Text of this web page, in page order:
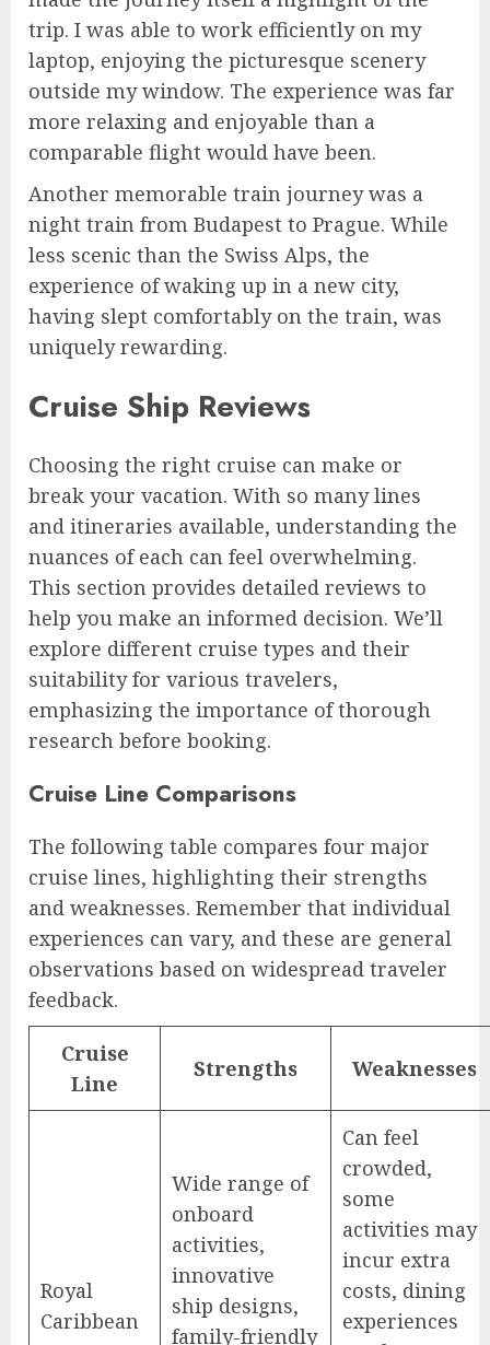
trip. I was able to work efficiently on my
laptop, enjoying the picturesque scenery
outside my window. The experience was far
more relaxing and enjoyable than a
comparable flight would have been.
Another memorable train journey was a
night train from Budapest to Prague. While
less scenic than the Swiss Alps, the
experience of waking up in a new city,
having slept comfortably on the train, was
uniquely rewarding.
Cruise Ship Reviews
Choosing the right cruise can make or
break your vacation. With so many lines
and itineraries available, understanding the
nuances of each can feel overwhelming.
This section provides detailed reviews to
help you make an informed decision. We’ll
explore different cruise types and their
suitability for various travelers,
emphasizing the importance of thorough
research before booking.
Cruise Line Comparisons
The following table compares four major
cruise lines, highlighting their strengths
and weaknesses. Remember that individual
experiences can vary, and these are general
observations based on widespread traveler
feedback.
Cruise
Line
Strengths Weaknesses
Royal
Caribbean
Wide range of
onboard
activities,
innovative
ship designs,
family-friendly
Can feel
crowded,
some
activities may
incur extra
costs, dining
experiences